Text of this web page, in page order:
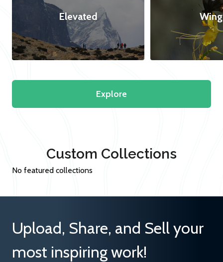
Elevated
Explore
Custom Collections
No featured collections
Upload, Share, and Sell your
most inspiring work!